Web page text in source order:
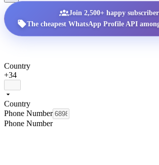
Join 2,500+ happy
The cheapest WhatsApp Profile API
Country
+34
Country
Phone Number
Phone Number